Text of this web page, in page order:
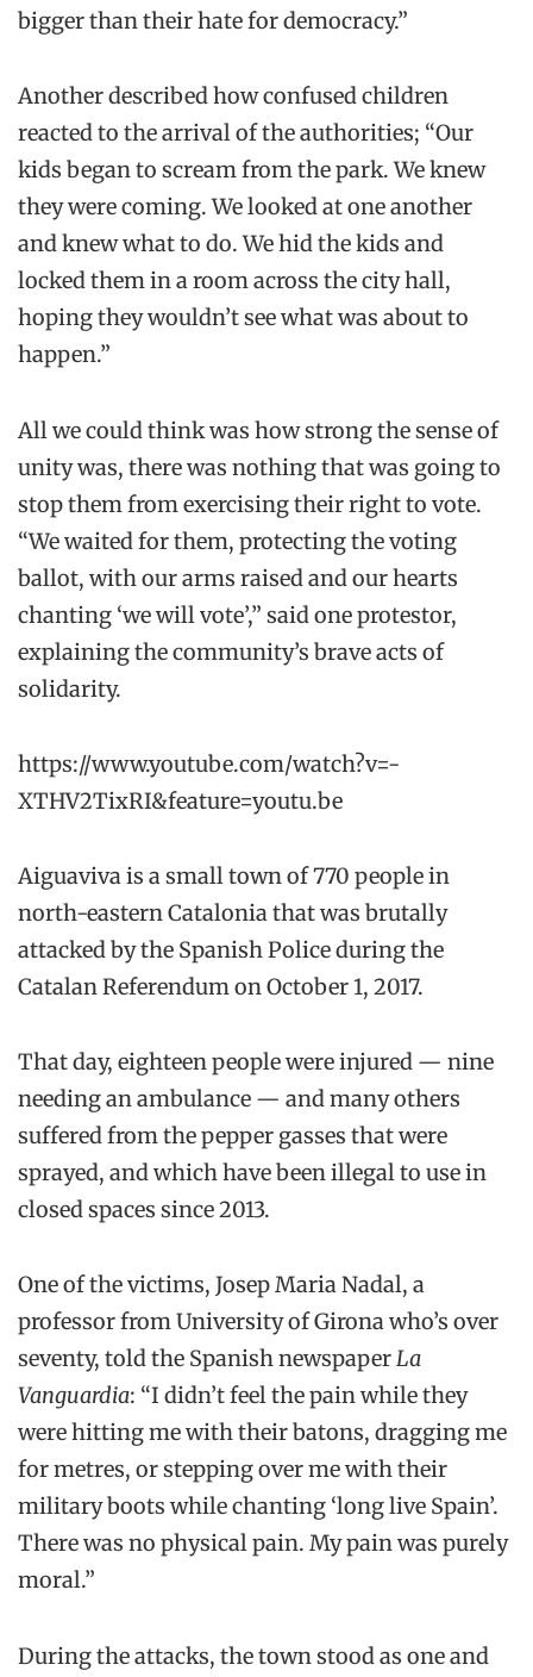
bigger than their hate for democracy.”
Another described how confused children
reacted to the arrival of the authorities; “Our
kids began to scream from the park. We knew
they were coming. We looked at one another
and knew what to do. We hid the kids and
locked them in a room across the city hall,
hoping they wouldn’t see what was about to
happen.”
All we could think was how strong the sense of
unity was, there was nothing that was going to
stop them from exercising their right to vote.
“We waited for them, protecting the voting
ballot, with our arms raised and our hearts
chanting ‘we will vote’,” said one protestor,
explaining the community’s brave acts of
solidarity.
https://www.youtube.com/watch?v=-
XTHV2TixRI&feature=youtu.be
Aiguaviva is a small town of 770 people in
north-eastern Catalonia that was brutally
attacked by the Spanish Police during the
Catalan Referendum on October 1, 2017.
That day, eighteen people were injured — nine
needing an ambulance — and many others
suffered from the pepper gasses that were
sprayed, and which have been illegal to use in
closed spaces since 2013.
One of the victims, Josep Maria Nadal, a
professor from University of Girona who’s over
seventy, told the Spanish newspaperLa
Vanguardia: “I didn’t feel the pain while they
were hitting me with their batons, dragging me
for metres, or stepping over me with their
military boots while chanting ‘long live Spain’.
There was no physical pain. My pain was purely
moral.”
During the attacks, the town stood as one and